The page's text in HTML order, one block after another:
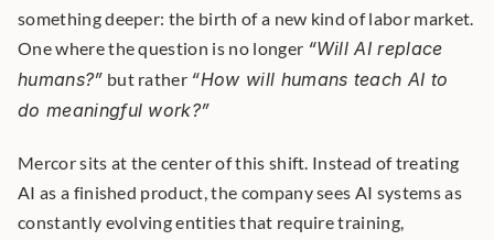
something deeper: the birth of a new kind of labor market.
One where the question is no longer “Will AI replace
humans?” but rather “How will humans teach AI to
do meaningful work?”
Mercor sits at the center of this shift. Instead of treating
AI as a finished product, the company sees AI systems as
constantly evolving entities that require training,